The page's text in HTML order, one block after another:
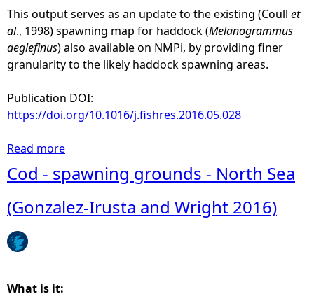
i
v
e
(
d
b
l
This output serves as an update to the existing (Coull et
al., 1998) spawning map for haddock (Melanogrammus
aeglefinus) also available on NMPi, by providing finer
granularity to the likely haddock spawning areas.
Publication DOI:
https://doi.org/10.1016/j.fishres.2016.05.028
Read more
o
t
Cod - spawning grounds - North Sea
(Gonzalez-Irusta and Wright 2016)
What is it: